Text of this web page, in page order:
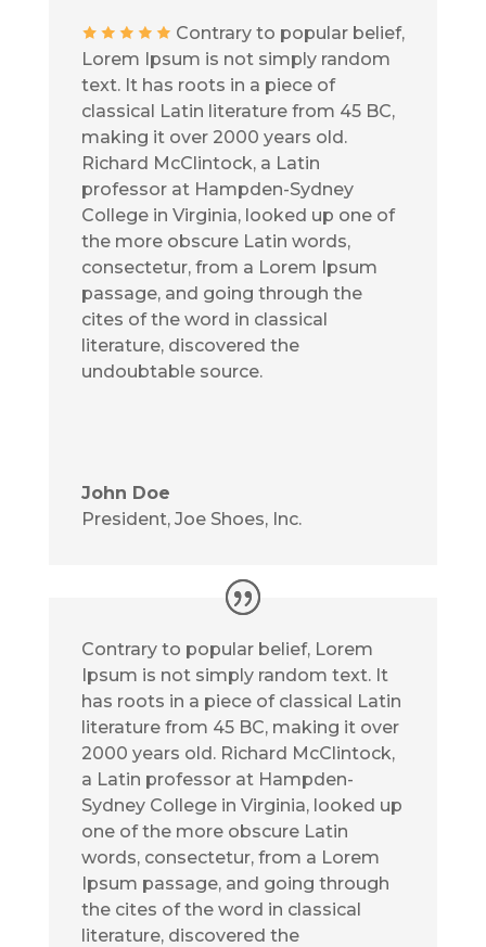
Contrary to popular belief,
Lorem Ipsum is not simply random
text. It has roots in a piece of
classical Latin literature from 45 BC,
making it over 2000 years old.
Richard McClintock, a Latin
professor at Hampden-Sydney
College in Virginia, looked up one of
the more obscure Latin words,
consectetur, from a Lorem Ipsum
passage, and going through the
cites of the word in classical
literature, discovered the
undoubtable source.
John Doe
President, Joe Shoes, Inc.
Contrary to popular belief, Lorem
Ipsum is not simply random text. It
has roots in a piece of classical Latin
literature from 45 BC, making it over
2000 years old. Richard McClintock,
a Latin professor at Hampden-
Sydney College in Virginia, looked up
one of the more obscure Latin
words, consectetur, from a Lorem
Ipsum passage, and going through
the cites of the word in classical
literature, discovered the